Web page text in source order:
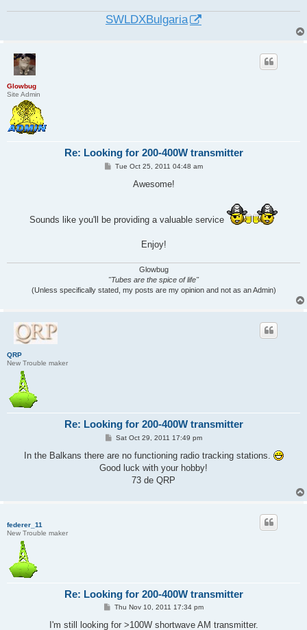
SWLDXBulgaria
Glowbug
Site Admin
Re: Looking for 200-400W transmitter
PTue Oct 25, 2011 04:48 am
Awesome!
Sounds like you'll be providing a valuable service
Enjoy!
Glowbug
"Tubes are the spice of life"
(Unless specifically stated, my posts are my opinion and not as an Admin)
QRP
New Trouble maker
Re: Looking for 200-400W transmitter
P
s
Sat Oct 29, 2011 17:49 pm
In the Balkans there are no functioning radio tracking stations.
Good luck with your hobby!
73 de QRP
federer_11
New Trouble maker
Re: Looking for 200-400W transmitter
P
s
Thu Nov 10, 2011 17:34 pm
I'm still looking for >100W shortwave AM transmitter.